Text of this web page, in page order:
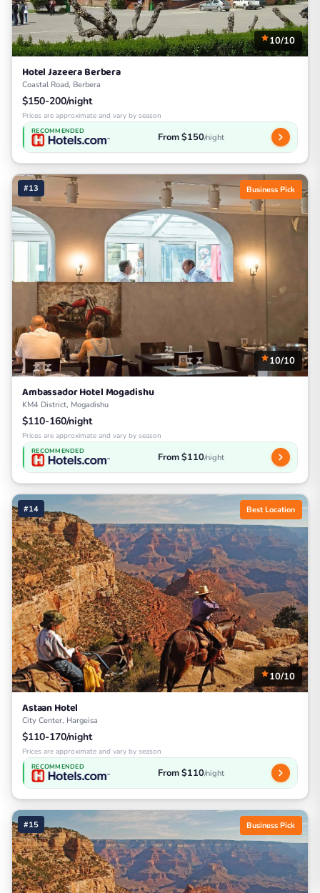
10/10
Hotel Jazeera Berbera
Coastal Road, Berbera
$150-200/night
Prices are approximate and vary by season
RECOMMENDED From $150/night
#13 Business Pick
10/10
Ambassador Hotel Mogadishu
KM4 District, Mogadishu
$110-160/night
Prices are approximate and vary by season
RECOMMENDED From $110/night
#14 Best Location
10/10
Astaan Hotel
City Center, Hargeisa
$110-170/night
Prices are approximate and vary by season
RECOMMENDED From $110/night
#15 Business Pick